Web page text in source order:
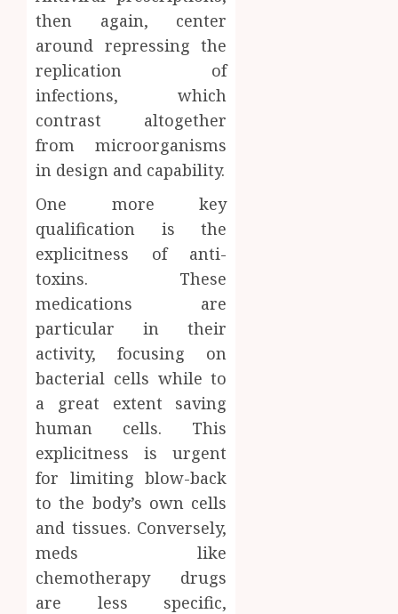
then again, center
around repressing the
replication of
infections, which
contrast altogether
from microorganisms
in design and capability.
One more key
qualification is the
explicitness of anti-
toxins. These
medications are
particular in their
activity, focusing on
bacterial cells while to
a great extent saving
human cells. This
explicitness is urgent
for limiting blow-back
to the body’s own cells
and tissues. Conversely,
meds like
chemotherapy drugs
are less specific,